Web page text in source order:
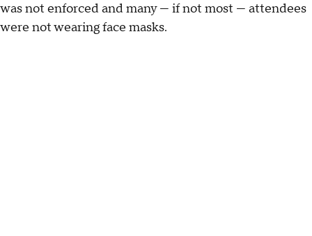
was not enforced and many — if not most — attendees
were not wearing face masks.